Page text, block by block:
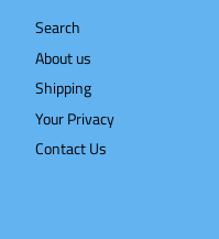
Search
About us
Shipping
Your Privacy
Contact Us